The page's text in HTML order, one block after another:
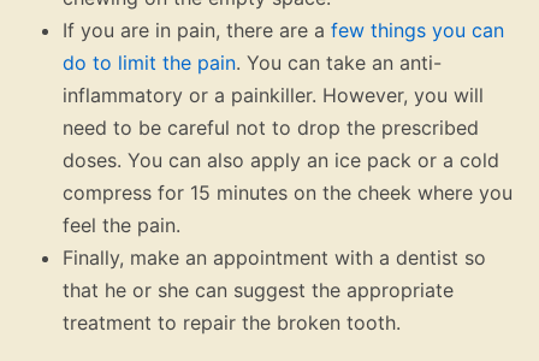
If you are in pain, there are a few things you can
do to limit the pain. You can take an anti-
inflammatory or a painkiller. However, you will
need to be careful not to drop the prescribed
doses. You can also apply an ice pack or a cold
compress for 15 minutes on the cheek where you
feel the pain.
Finally, make an appointment with a dentist so
that he or she can suggest the appropriate
treatment to repair the broken tooth.